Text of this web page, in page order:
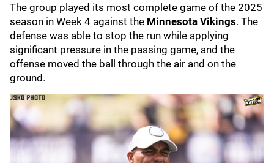
The group played its most complete game of the 2025
season in Week 4 against the Minnesota Vikings. The
defense was able to stop the run while applying
significant pressure in the passing game, and the
offense moved the ball through the air and on the
ground.